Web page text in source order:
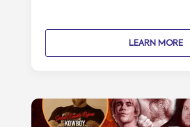
LEARN MORE